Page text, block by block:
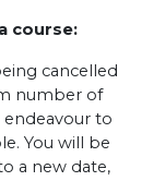
course:
cancelled
number of
endeavour to
You will be
a new date,